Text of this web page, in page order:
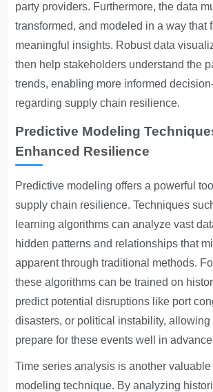
party providers. Furthermore, the data
transformed, and modeled in a way that
meaningful insights. Robust data
then help stakeholders understand the
trends, enabling more informed
regarding supply chain resilience.
Predictive Modeling
Enhanced Resilience
Predictive modeling offers a powerful
supply chain resilience. Techniques
learning algorithms can analyze vast
hidden patterns and relationships that
apparent through traditional methods.
these algorithms can be trained on
predict potential disruptions like port
disasters, or political instability,
prepare for these events well in
Time series analysis is another
modeling technique. By analyzing